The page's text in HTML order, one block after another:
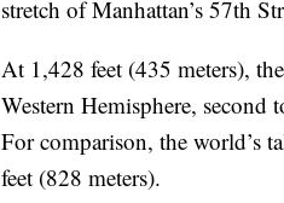
stretch of Manhattan’s 57th
At 1,428 feet (435 meters),
Western Hemisphere, second
For comparison, the world’s
feet (828 meters).